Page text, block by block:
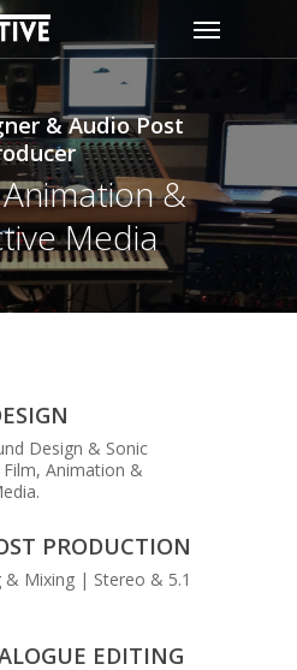
Menu
& Audio Post
&
Media
Design & Sonic
Animation &
PRODUCTION
& Mixing | Stereo & 5.1
EDITING